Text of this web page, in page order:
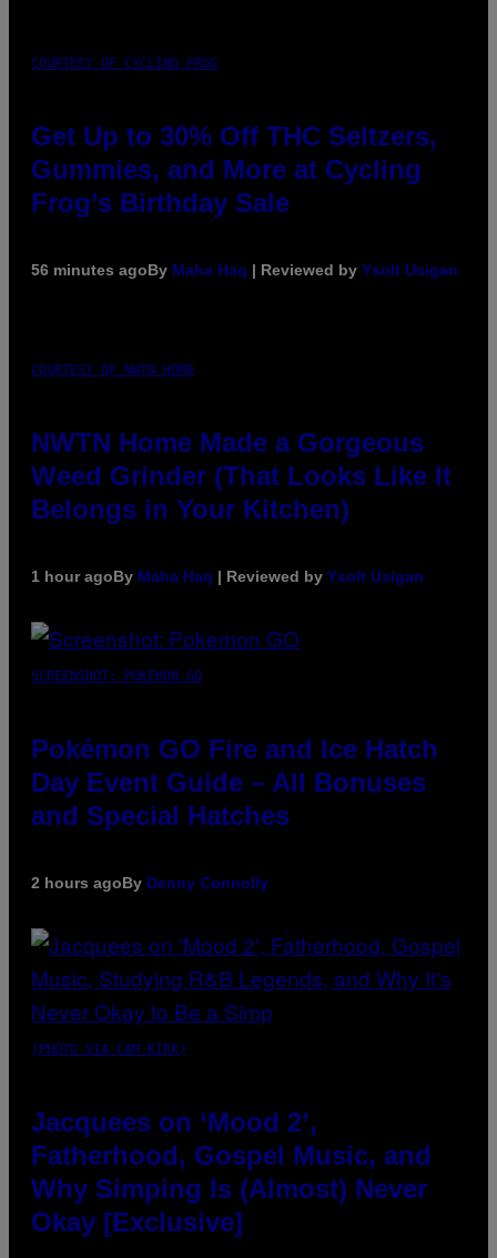
COURTESY OF CYCLING FROG
Get Up to 30% Off THC Seltzers,
Gummies, and More at Cycling
Frog’s Birthday Sale
56 minutes agoBy Maha Haq | Reviewed by Ysolt Usigan
COURTESY OF NWTN HOME
NWTN Home Made a Gorgeous
Weed Grinder (That Looks Like It
Belongs in Your Kitchen)
1 hour agoBy Maha Haq | Reviewed by Ysolt Usigan
SCREENSHOT: POKEMON GO
Pokémon GO Fire and Ice Hatch
Day Event Guide – All Bonuses
and Special Hatches
2 hours agoBy Denny Connolly
(PHOTO VIA CAM KIRK)
Jacquees on ‘Mood 2’,
Fatherhood, Gospel Music, and
Why Simping Is (Almost) Never
Okay [Exclusive]